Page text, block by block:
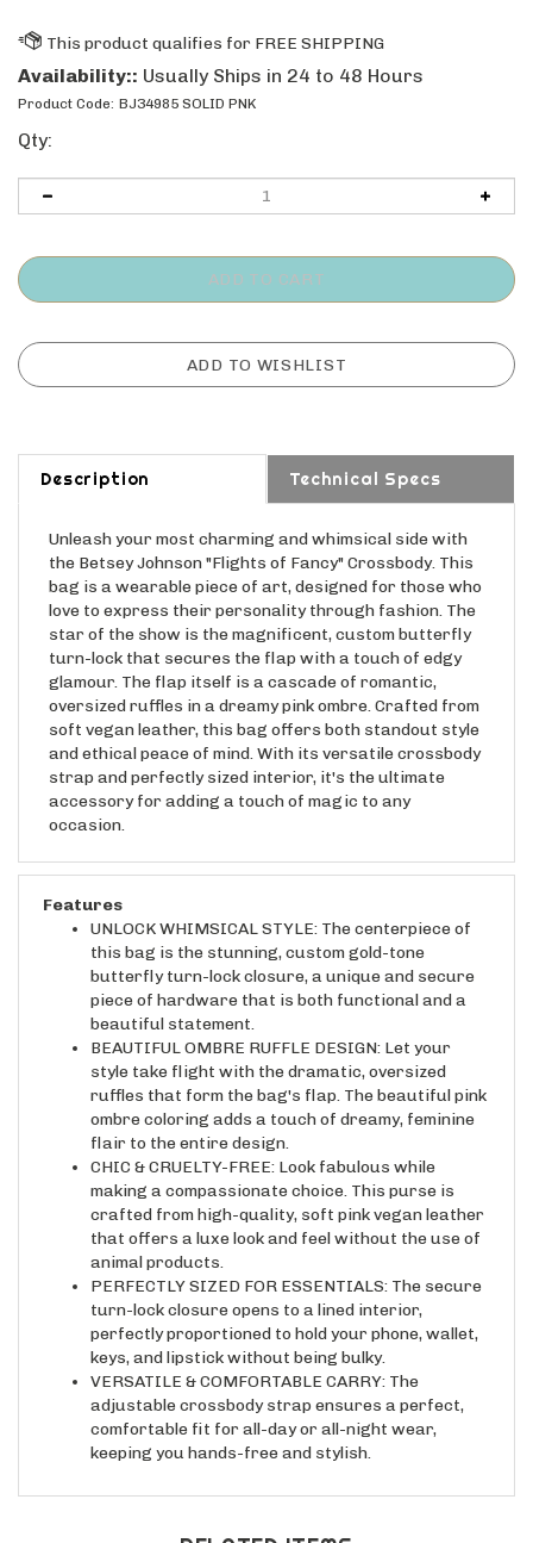
Availability:: Usually Ships in 24 to 48 Hours
Product Code: BJ34985 SOLID PNK
Qty:
Description Technical Specs
the Betsey Johnson "Flights of Fancy" Crossbody. This
bag is a wearable piece of art, designed for those who
love to express their personality through fashion. The
star of the show is the magnificent, custom butterfly
turn-lock that secures the flap with a touch of edgy
glamour. The flap itself is a cascade of romantic,
oversized ruffles in a dreamy pink ombre. Crafted from
soft vegan leather, this bag offers both standout style
and ethical peace of mind. With its versatile crossbody
strap and perfectly sized interior, it's the ultimate
accessory for adding a touch of magic to any
occasion.
UNLOCK WHIMSICAL STYLE: The centerpiece of
this bag is the stunning, custom gold-tone
butterfly turn-lock closure, a unique and secure
piece of hardware that is both functional and a
beautiful statement.
BEAUTIFUL OMBRE RUFFLE DESIGN: Let your
style take flight with the dramatic, oversized
ruffles that form the bag's flap. The beautiful pink
ombre coloring adds a touch of dreamy, feminine
flair to the entire design.
CHIC & CRUELTY-FREE: Look fabulous while
making a compassionate choice. This purse is
crafted from high-quality, soft pink vegan leather
that offers a luxe look and feel without the use of
animal products.
PERFECTLY SIZED FOR ESSENTIALS: The secure
turn-lock closure opens to a lined interior,
perfectly proportioned to hold your phone, wallet,
keys, and lipstick without being bulky.
VERSATILE & COMFORTABLE CARRY: The
adjustable crossbody strap ensures a perfect,
comfortable fit for all-day or all-night wear,
keeping you hands-free and stylish.